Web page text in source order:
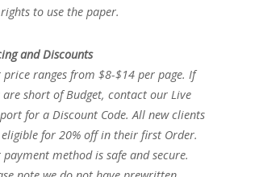
to use the paper.
and Discounts
price ranges from $8-$14 per page. If
are short of Budget, contact our Live
for a Discount Code. All new clients
for 20% off in their first Order.
payment method is safe and secure.